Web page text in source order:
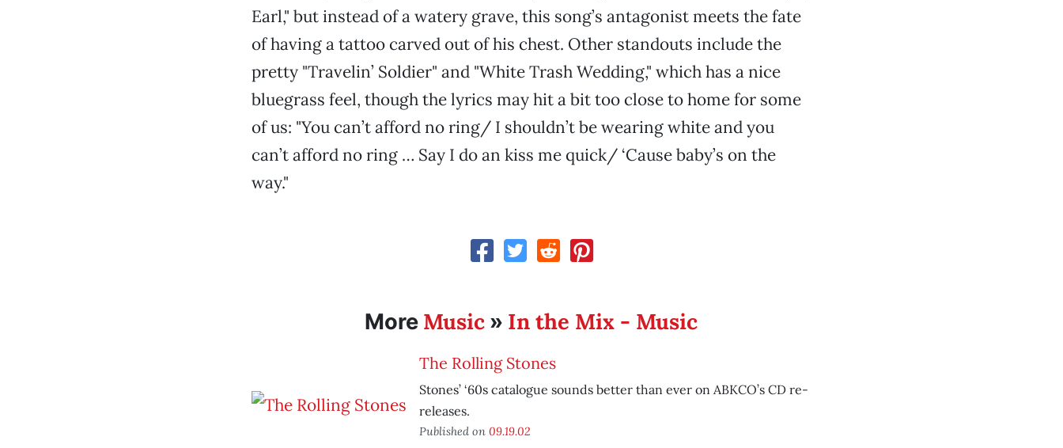
Earl," but instead of a watery grave, this song’s antagonist meets the fate
of having a tattoo carved out of his chest. Other standouts include the
pretty "Travelin’ Soldier" and "White Trash Wedding," which has a nice
bluegrass feel, though the lyrics may hit a bit too close to home for some
of us: "You can’t afford no ring/ I shouldn’t be wearing white and you
can’t afford no ring … Say I do an kiss me quick/ ‘Cause baby’s on the
way."
More Music » In the Mix - Music
The Rolling Stones
Stones’ ‘60s catalogue sounds better than ever on ABKCO’s CD re-
releases.
Published on 09.19.02